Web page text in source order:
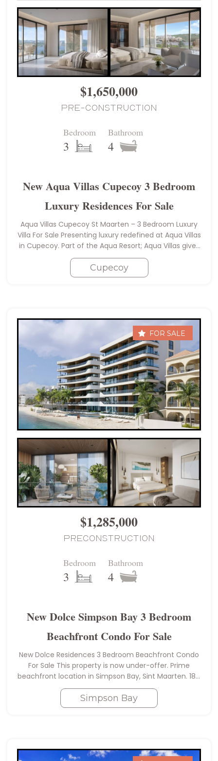
$1,650,000
PRE-CONSTRUCTION
Bedroom
3
Bathroom
4
New Aqua Villas Cupecoy 3 Bedroom
Luxury Residences For Sale
Aqua Villas Cupecoy St Maarten – 3 Bedroom Luxury
Villa For Sale Presenting luxury redefined at Aqua Villas
in Cupecoy. Part of the Aqua Resort; Aqua Villas gives
you unlimited access to the five-star amenities…
Cupecoy
FOR SALE
$1,285,000
PRECONSTRUCTION
Bedroom
3
Bathroom
4
New Dolce Simpson Bay 3 Bedroom
Beachfront Condo For Sale
New Dolce Residences 3 Bedroom Beachfront Condo
For Sale This property is now under-offer. Prime
beachfront location in Simpson Bay, Sint Maarten. 184
square meters or 1980 square feet With a private
curved terrace giving…
Simpson Bay